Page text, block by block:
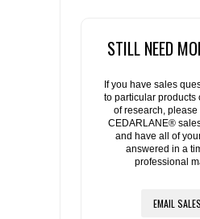
STILL NEED
If you have sales
to particular products
of research, please
CEDARLANE®
and have all of
answered in a
professional
EMAIL SALES